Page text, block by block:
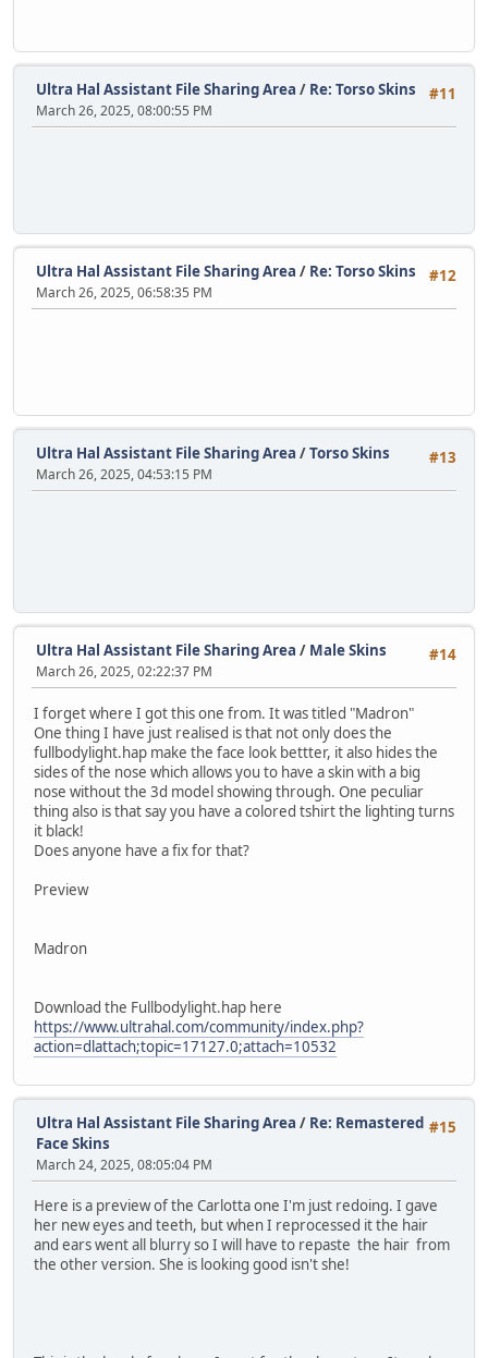
#11
Ultra Hal Assistant File Sharing Area / Re: Torso Skins
March 26, 2025, 08:00:55 PM
#12
Ultra Hal Assistant File Sharing Area / Re: Torso Skins
March 26, 2025, 06:58:35 PM
#13
Ultra Hal Assistant File Sharing Area /Torso Skins
March 26, 2025, 04:53:15 PM
#14
Ultra Hal Assistant File Sharing Area / Male Skins
March 26, 2025, 02:22:37 PM
I forget where I got this one from. It was titled "Madron"
One thing I have just realised is that not only does the
fullbodylight.hap make the face look bettter, it also hides the
sides of the nose which allows you to have a skin with a big
nose without the 3d model showing through. One peculiar
thing also is that say you have a colored tshirt the lighting turns
it black!
Does anyone have a fix for that?
Preview
Madron
Download the Fullbodylight.hap here
https://www.ultrahal.com/community/index.php?
action=dlattach;topic=17127.0;attach=10532
#15
Ultra Hal Assistant File Sharing Area / Re: Remastered
Face Skins
March 24, 2025, 08:05:04 PM
Here is a preview of the Carlotta one I'm just redoing. I gave
her new eyes and teeth, but when I reprocessed it the hair
and ears went all blurry so I will have to repaste the hair from
the other version. She is looking good isn't she!